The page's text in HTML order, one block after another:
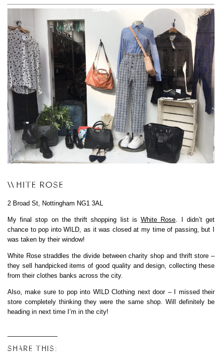
WHITE ROSE
2 Broad St, Nottingham NG1 3AL
My final stop on the thrift shopping list isWhite Rose. I didn’t get
chance to pop into WILD, as it was closed at my time of passing, but I
was taken by their window!
White Rose straddles the divide between charity shop and thrift store –
they sell handpicked items of good quality and design, collecting these
from their clothes banks across the city.
Also, make sure to pop into WILD Clothing next door – I missed their
store completely thinking they were the same shop. Will definitely be
heading in next time I’m in the city!
SHARE THIS: